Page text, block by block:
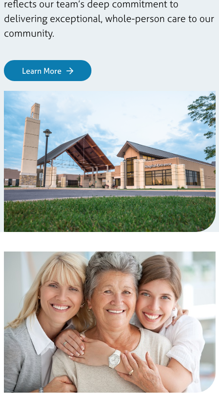
reflects our team’s deep commitment to
delivering exceptional, whole-person care to our
community.
Learn More